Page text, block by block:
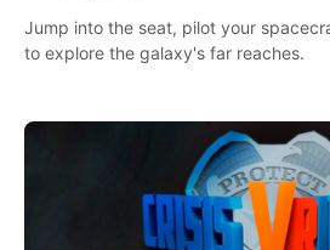
Jump into the seat, pilot your
to explore the galaxy's far reaches.